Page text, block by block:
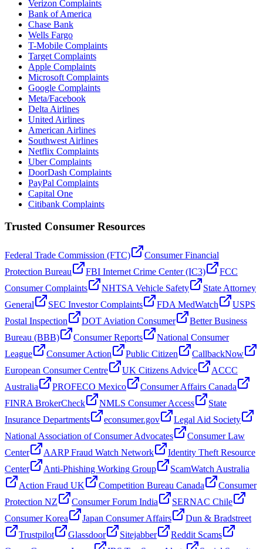
Verizon Complaints
Bank of America
Chase Bank
Wells Fargo
T-Mobile Complaints
Target Complaints
Apple Complaints
Microsoft Complaints
Google Complaints
Meta/Facebook
Delta Airlines
United Airlines
American Airlines
Southwest Airlines
Netflix Complaints
Uber Complaints
DoorDash Complaints
PayPal Complaints
Capital One
Citibank Complaints
Trusted Consumer Resources
Federal Trade Commission (FTC)
Consumer Financial
Protection Bureau
FBI Internet Crime Center (IC3)
FCC
Consumer Complaints
NHTSA Vehicle Safety
State Attorney
General
SEC Investor Complaints FDA MedWatch
USPS
Postal Inspection
DOT Aviation Consumer
Better Business
Bureau (BBB)
Consumer Reports
National Consumer
League
Consumer Action Public Citizen
CallbackNow
European Consumer Centre
UK Citizens Advice
ACCC
Australia
PROFECO Mexico
Consumer Affairs Canada
FINRA BrokerCheck
NMLS Consumer Access
State
Insurance Departments
econsumer.gov
Legal Aid Society
National Association of Consumer Advocates
Consumer Law
Center
AARP Fraud Watch Network
Identity Theft Resource
Center
Anti-Phishing Working Group
ScamWatch Australia
Action Fraud UK
Competition Bureau Canada
Consumer
Protection NZ
Consumer Forum India
SERNAC Chile
Consumer Korea
Japan Consumer Affairs
Dun & Bradstreet
Trustpilot
Glassdoor Sitejabber
Reddit Scams